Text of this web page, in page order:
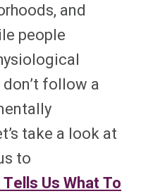
and
people
follow a
take a look at
to
Us What To